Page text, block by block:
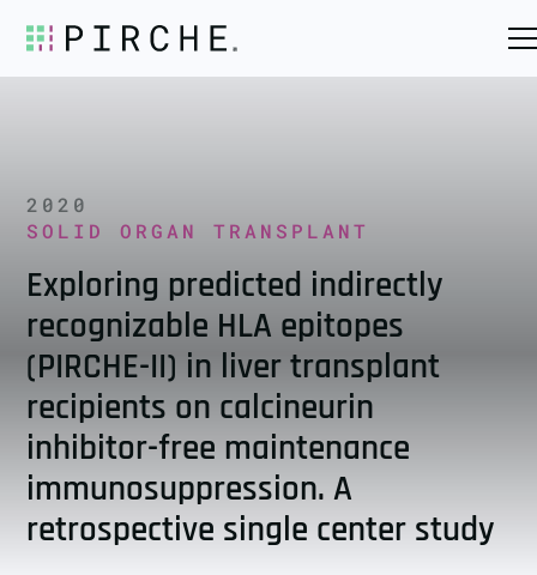
2020
SOLID ORGAN TRANSPLANT
Exploring predicted indirectly
recognizable HLA epitopes
(PIRCHE-II) in liver transplant
recipients on calcineurin
inhibitor-free maintenance
immunosuppression. A
retrospective single center study